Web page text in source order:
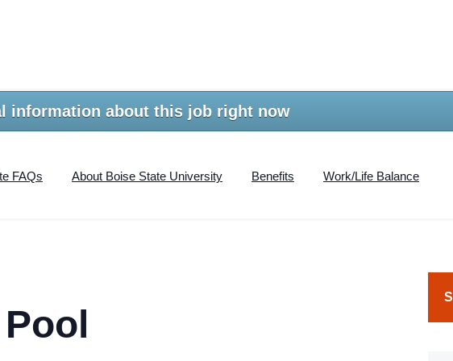
information about this job right now
FAQs About Boise State University Benefits Work/Life Balance